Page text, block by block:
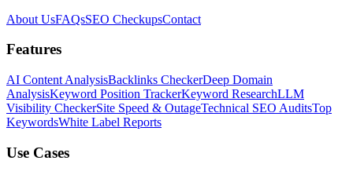
About UsFAQsSEO CheckupsContact
Features
AI Content AnalysisBacklinks CheckerDeep Domain
AnalysisKeyword Position TrackerKeyword ResearchLLM
Visibility CheckerSite Speed & OutageTechnical SEO AuditsTop
KeywordsWhite Label Reports
Use Cases